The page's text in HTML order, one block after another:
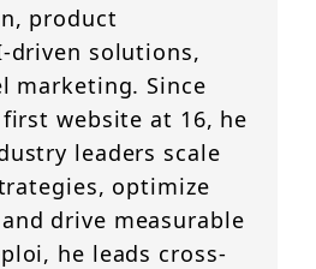
product
driven solutions,
marketing. Since
website at 16, he
leaders scale
optimize
drive measurable
he leads cross-